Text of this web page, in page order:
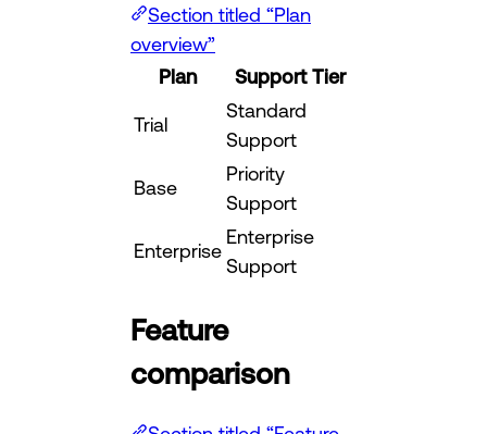
Section titled “Plan
overview”
Plan
Support Tier
Trial
Standard
Support
Base
Priority
Support
Enterprise
Enterprise
Support
Feature
comparison